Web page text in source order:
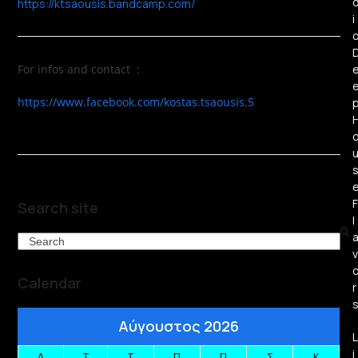
https://ktsaousis.bandcamp.com/
For infos and contact :
https://www.facebook.com/kostas.tsaousis.5
Search site
Search
Calendar
Αύγουστος 2026
i
u
s
F
l
a
v
r
s
L
i